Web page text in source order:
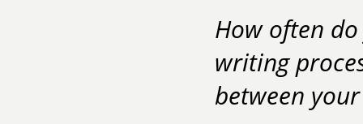
How often
writing
between